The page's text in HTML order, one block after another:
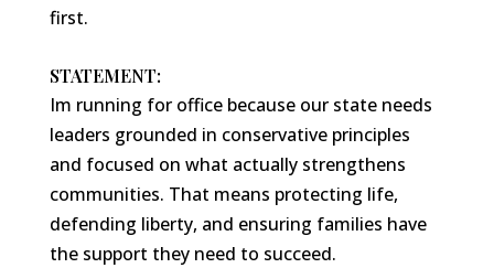
first.
STATEMENT:
Im running for office because our state needs
leaders grounded in conservative principles
and focused on what actually strengthens
communities. That means protecting life,
defending liberty, and ensuring families have
the support they need to succeed.